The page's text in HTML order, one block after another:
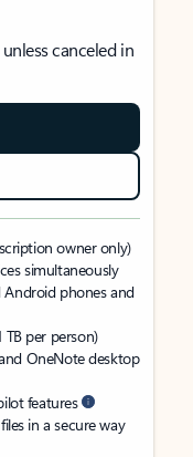
canceled in
owner only)
simultaneously
Android phones and
per person)
OneNote desktop
features
in a secure way